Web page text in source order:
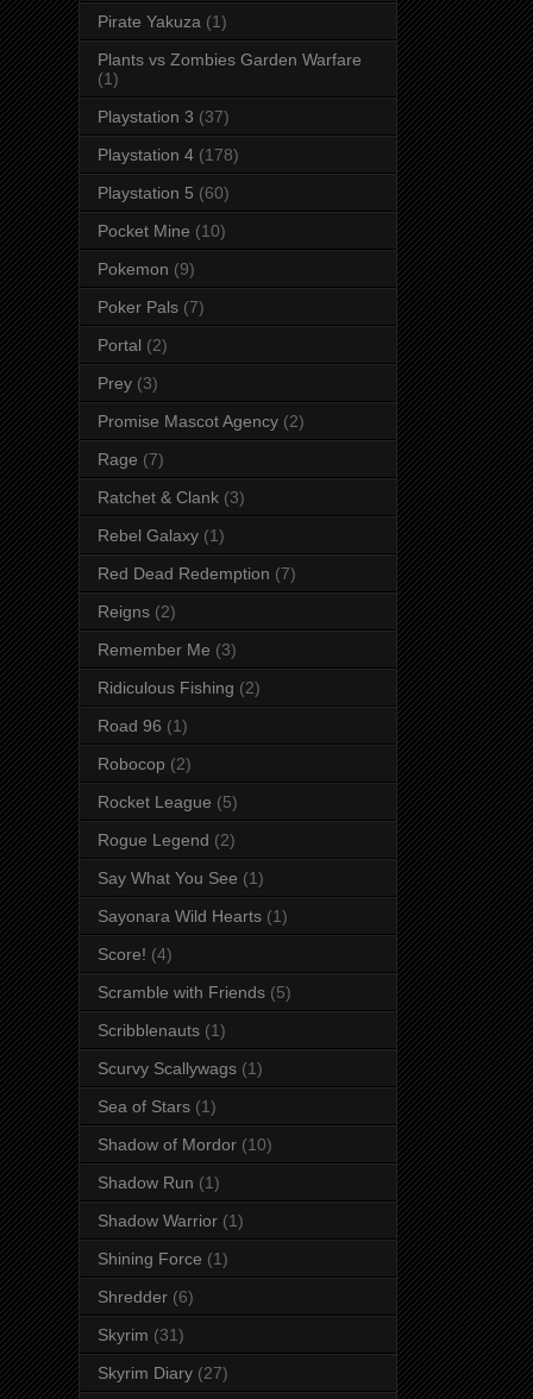
Pirate Yakuza (1)
Plants vs Zombies Garden Warfare
(1)
Playstation 3 (37)
Playstation 4 (178)
Playstation 5 (60)
Pocket Mine (10)
Pokemon (9)
Poker Pals (7)
Portal (2)
Prey (3)
Promise Mascot Agency (2)
Rage (7)
Ratchet & Clank (3)
Rebel Galaxy (1)
Red Dead Redemption (7)
Reigns (2)
Remember Me (3)
Ridiculous Fishing (2)
Road 96 (1)
Robocop (2)
Rocket League (5)
Rogue Legend (2)
Say What You See (1)
Sayonara Wild Hearts (1)
Score! (4)
Scramble with Friends (5)
Scribblenauts (1)
Scurvy Scallywags (1)
Sea of Stars (1)
Shadow of Mordor (10)
Shadow Run (1)
Shadow Warrior (1)
Shining Force (1)
Shredder (6)
Skyrim (31)
Skyrim Diary (27)